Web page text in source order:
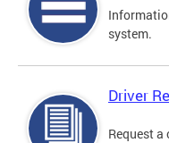
system.
Driver
Request a